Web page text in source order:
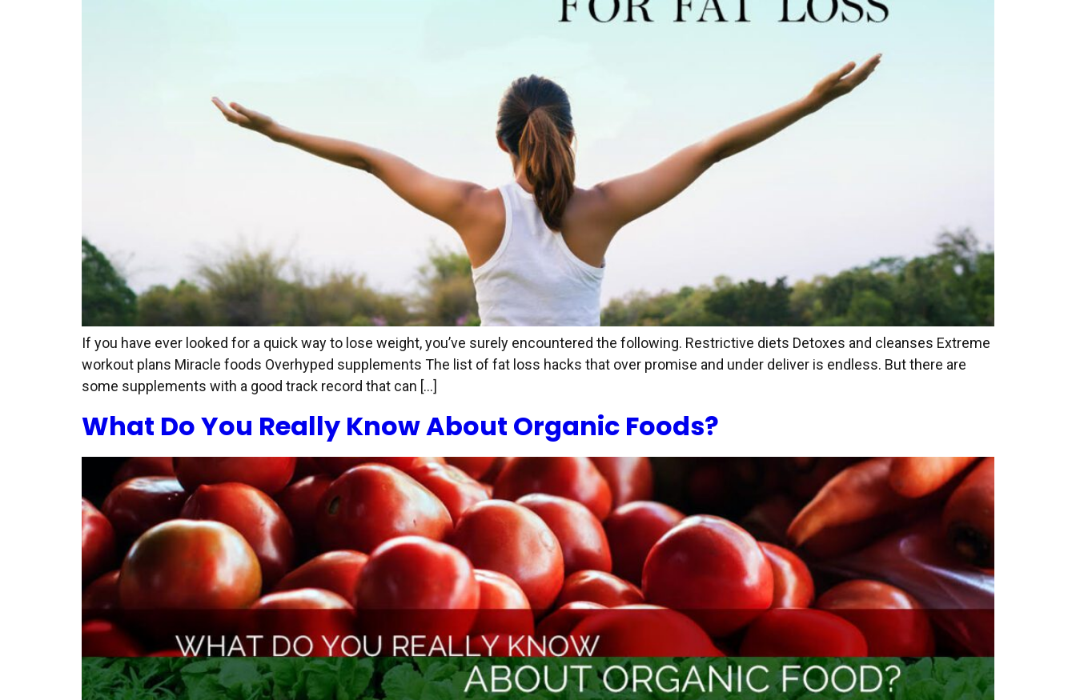
If you have ever looked for a quick way to lose weight, you’ve surely encountered the following. Restrictive diets Detoxes and cleanses Extreme
workout plans Miracle foods Overhyped supplements The list of fat loss hacks that over promise and under deliver is endless. But there are
some supplements with a good track record that can […]
What Do You Really Know About Organic Foods?